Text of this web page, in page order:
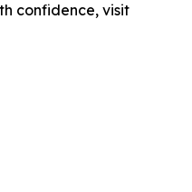
confidence, visit